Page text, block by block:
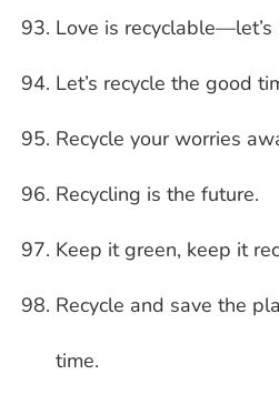
Love is
Let’s recycle the good
Recycle your worries
Recycling is the future.
Keep it green, keep it
Recycle and save the
time.